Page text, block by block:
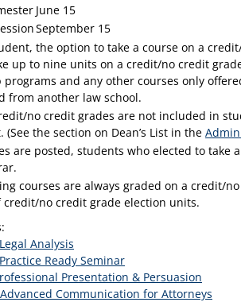
June 15
September 15
the option to take a course on a
up to nine units on a credit/no credit
programs and any other courses only
from another law school.
no credit grades are not included in
(See the section on Dean’s List in the
are posted, students who elected to
courses are always graded on a credit/
credit/no credit grade election units.
Analysis
Ready Seminar
Presentation & Persuasion
Advanced Communication for Attorneys